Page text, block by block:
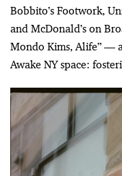
Bobbito’s Footwork,
and McDonald’s on
Mondo Kims, Alife” —
Awake NY space: